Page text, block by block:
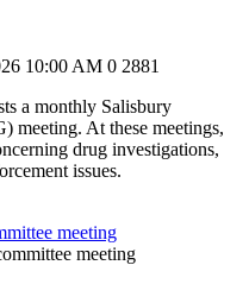
10:00 AM 0 2881
a monthly Salisbury
meeting. At these meetings,
drug investigations,
issues.
meeting